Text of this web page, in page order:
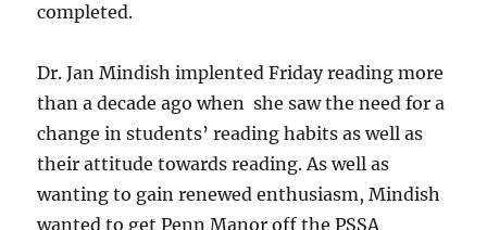
completed.
Dr. Jan Mindish implented Friday reading more
than a decade ago when she saw the need for a
change in students’ reading habits as well as
their attitude towards reading. As well as
wanting to gain renewed enthusiasm, Mindish
wanted to get Penn Manor off the PSSA